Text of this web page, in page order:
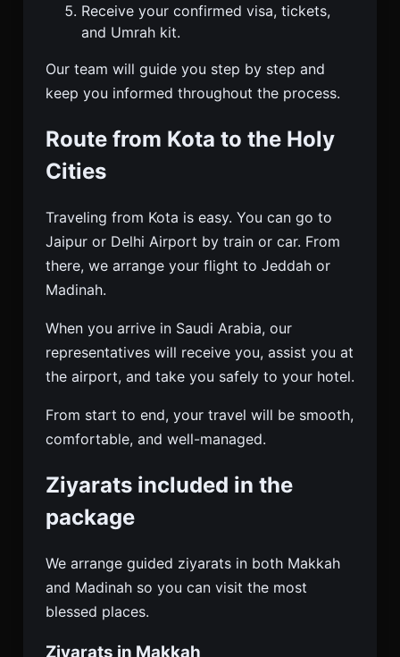
Receive your confirmed visa, tickets,
and Umrah kit.
Our team will guide you step by step and
keep you informed throughout the process.
Route from Kota to the Holy
Cities
Traveling from Kota is easy. You can go to
Jaipur or Delhi Airport by train or car. From
there, we arrange your flight to Jeddah or
Madinah.
When you arrive in Saudi Arabia, our
representatives will receive you, assist you at
the airport, and take you safely to your hotel.
From start to end, your travel will be smooth,
comfortable, and well-managed.
Ziyarats included in the
package
We arrange guided ziyarats in both Makkah
and Madinah so you can visit the most
blessed places.
Ziyarats in Makkah